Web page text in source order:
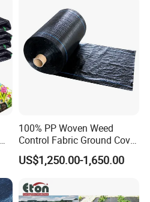
100% PP Woven Weed
Control Fabric Ground Cover
Anti Weed Mat Garden
US$1,250.00-1,650.00